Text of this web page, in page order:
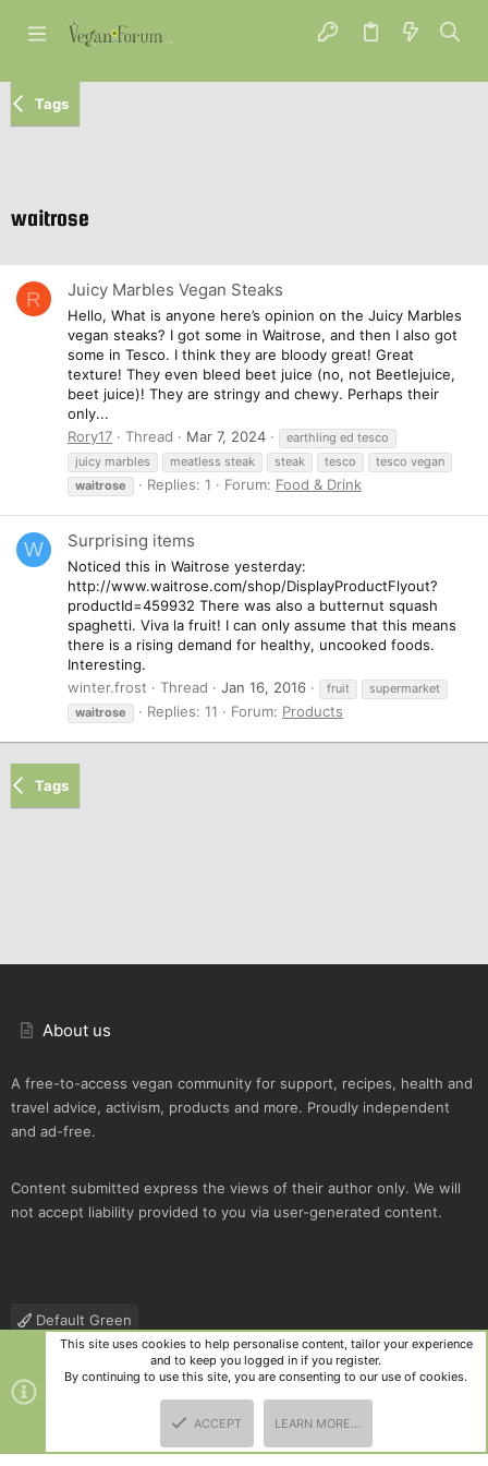
Tags
waitrose
R Juicy Marbles Vegan Steaks
Hello, What is anyone here’s opinion on the Juicy Marbles
vegan steaks? I got some in Waitrose, and then I also got
some in Tesco. I think they are bloody great! Great
texture! They even bleed beet juice (no, not Beetlejuice,
beet juice)! They are stringy and chewy. Perhaps their
only...
Rory17
Thread Mar 7, 2024
earthling ed tesco
juicy marbles
meatless steak steak tesco
tesco vegan
waitrose
Replies: 1 Forum: Food & Drink
W Surprising items
Noticed this in Waitrose yesterday:
http://www.waitrose.com/shop/DisplayProductFlyout?
productId=459932 There was also a butternut squash
spaghetti. Viva la fruit! I can only assume that this means
there is a rising demand for healthy, uncooked foods.
Interesting.
winter.frost
Thread Jan 16, 2016 fruit
supermarket
waitrose
Replies: 11 Forum: Products
Tags
About us
A free-to-access vegan community for support, recipes, health and
travel advice, activism, products and more. Proudly independent
and ad-free.
Content submitted express the views of their author only. We will
not accept liability provided to you via user-generated content.
Default Green
Contact us
Terms and rules Privacy policy Help
R
S
Community platform by XenForo
and add-ons by ThemeHouse
This site uses cookies to help personalise content, tailor your experience
and to keep you logged in if you register.
By continuing to use this site, you are consenting to our use of cookies.
ACCEPT LEARN MORE…